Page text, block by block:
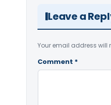
Leave a
Your email address will
Comment *